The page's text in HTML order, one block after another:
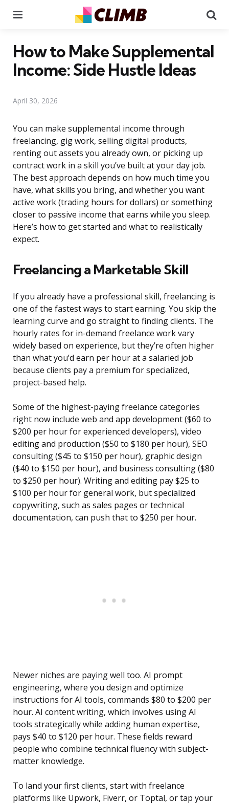
How to Make Supplemental
Income: Side Hustle Ideas
April 30, 2026
You can make supplemental income through
freelancing, gig work, selling digital products,
renting out assets you already own, or picking up
contract work in a skill you’ve built at your day job.
The best approach depends on how much time you
have, what skills you bring, and whether you want
active work (trading hours for dollars) or something
closer to passive income that earns while you sleep.
Here’s how to get started and what to realistically
expect.
Freelancing a Marketable Skill
If you already have a professional skill, freelancing is
one of the fastest ways to start earning. You skip the
learning curve and go straight to finding clients. The
hourly rates for in-demand freelance work vary
widely based on experience, but they’re often higher
than what you’d earn per hour at a salaried job
because clients pay a premium for specialized,
project-based help.
Some of the highest-paying freelance categories
right now include web and app development ($60 to
$200 per hour for experienced developers), video
editing and production ($50 to $180 per hour), SEO
consulting ($45 to $150 per hour), graphic design
($40 to $150 per hour), and business consulting ($80
to $250 per hour). Writing and editing pay $25 to
$100 per hour for general work, but specialized
copywriting, such as sales pages or technical
documentation, can push that to $250 per hour.
Newer niches are paying well too. AI prompt
engineering, where you design and optimize
instructions for AI tools, commands $80 to $200 per
hour. AI content writing, which involves using AI
tools strategically while adding human expertise,
pays $40 to $120 per hour. These fields reward
people who combine technical fluency with subject-
matter knowledge.
To land your first clients, start with freelance
platforms like Upwork, Fiverr, or Toptal, or tap your